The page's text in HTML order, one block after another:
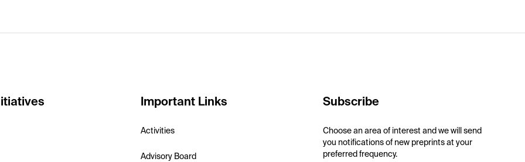
Important Links
Activities
Advisory Board
Subscribe
Choose an area of interest and we will send
you notifications of new preprints at your
preferred frequency.